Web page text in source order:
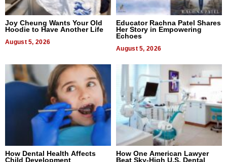
Joy Cheung Wants Your Old
Hoodie to Have Another Life
August 5, 2026
Educator Rachna Patel Shares
Her Story in Empowering
Echoes
August 5, 2026
How Dental Health Affects
Child Development
How One American Lawyer
Beat Sky-High U.S. Dental